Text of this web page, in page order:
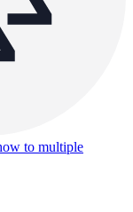
to multiple